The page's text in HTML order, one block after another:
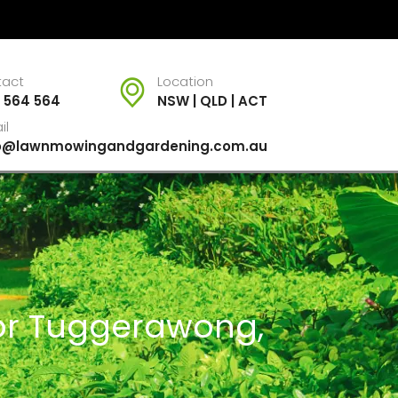
564 564
Location
NSW | QLD | ACT
Tuggerawong,